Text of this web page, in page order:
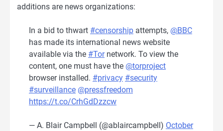
additions are news organizations:
In a bid to thwart #censorship attempts, @BBC
has made its international news website
available via the #Tornetwork. To view the
content, one must have the @torproject
browser installed. #privacy #security
#surveillance @pressfreedom
https://t.co/CrhGdDzzcw
— A. Blair Campbell (@ablaircampbell) October